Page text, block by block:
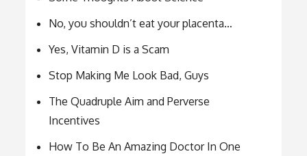
No, you shouldn’t eat your placenta…
Yes, Vitamin D is a Scam
Stop Making Me Look Bad, Guys
The Quadruple Aim and Perverse
Incentives
How To Be An Amazing Doctor In One